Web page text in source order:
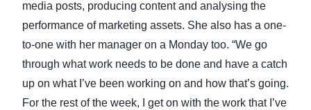
media posts, producing content and analysing the
performance of marketing assets. She also has a one-
to-one with her manager on a Monday too. “We go
through what work needs to be done and have a catch
up on what I’ve been working on and how that’s going.
For the rest of the week, I get on with the work that I’ve